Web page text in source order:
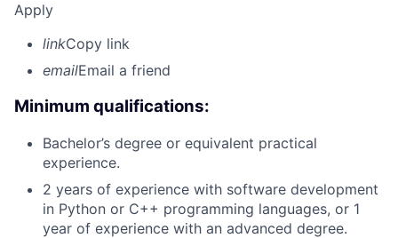
Apply
linkCopy link
emailEmail a friend
Minimum qualifications:
Bachelor’s degree or equivalent practical
experience.
2 years of experience with software development
in Python or C++ programming languages, or 1
year of experience with an advanced degree.